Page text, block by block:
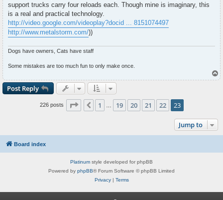
support trucks carry four reloads each. Though mine is imaginary, this
is a real and practical technology.
http://video.google.com/videoplay?docid ... 8151074497
http://www.metalstorm.com/))
Dogs have owners, Cats have staff
Some mistakes are too much fun to only make once.
T
o
Post Reply
226 posts Page 23 of 23
Previous
1 19 20 21 22 23
Jump to
Board index
Platinum style developed for phpBB
Powered by phpBB® Forum Software © phpBB Limited
Privacy| Terms